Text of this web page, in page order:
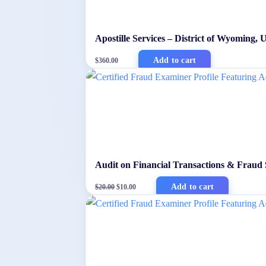
Apostille Services – District of Wyoming,
$360.00 Add to cart
Audit on Financial Transactions & Fraud
$20.00
Original
price
was:
$20.00.
$10.00
Current
price
is:
$10.00.
Add to cart